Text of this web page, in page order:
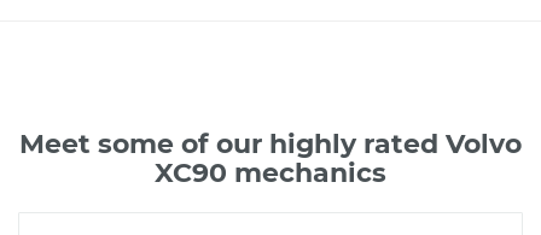
Meet some of our highly rated Volvo
XC90 mechanics